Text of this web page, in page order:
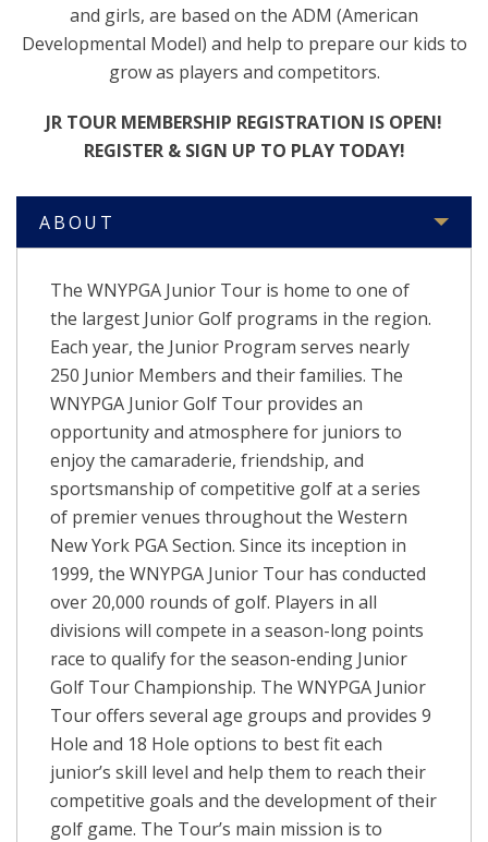
and girls, are based on the ADM (American
Developmental Model) and help to prepare our kids to
grow as players and competitors.
JR TOUR MEMBERSHIP REGISTRATION IS OPEN!
REGISTER & SIGN UP TO PLAY TODAY!
ABOUT
The WNYPGA Junior Tour is home to one of
the largest Junior Golf programs in the region.
Each year, the Junior Program serves nearly
250 Junior Members and their families. The
WNYPGA Junior Golf Tour provides an
opportunity and atmosphere for juniors to
enjoy the camaraderie, friendship, and
sportsmanship of competitive golf at a series
of premier venues throughout the Western
New York PGA Section. Since its inception in
1999, the WNYPGA Junior Tour has conducted
over 20,000 rounds of golf. Players in all
divisions will compete in a season-long points
race to qualify for the season-ending Junior
Golf Tour Championship. The WNYPGA Junior
Tour offers several age groups and provides 9
Hole and 18 Hole options to best fit each
junior’s skill level and help them to reach their
competitive goals and the development of their
golf game. The Tour’s main mission is to